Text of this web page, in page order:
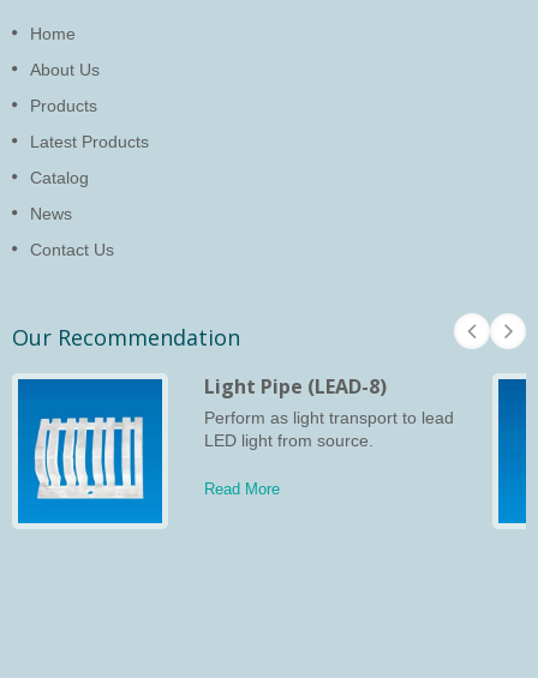
Home
About Us
Products
Latest Products
Catalog
News
Contact Us
Our Recommendation
Light Pipe (LEAD-8)
Perform as light transport to lead
LED light from source.
Read More